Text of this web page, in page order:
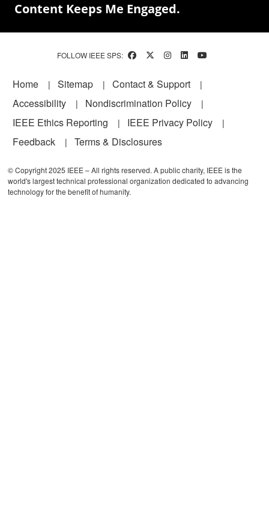
Content Keeps Me Engaged.
FOLLOW IEEE SPS:
Footer
Home Sitemap
Contact & Support
Accessibility
Nondiscrimination Policy
IEEE Ethics Reporting
IEEE Privacy Policy
Feedback
Terms & Disclosures
© Copyright 2025 IEEE – All rights reserved. A public charity, IEEE is the
world's largest technical professional organization dedicated to advancing
technology for the benefit of humanity.